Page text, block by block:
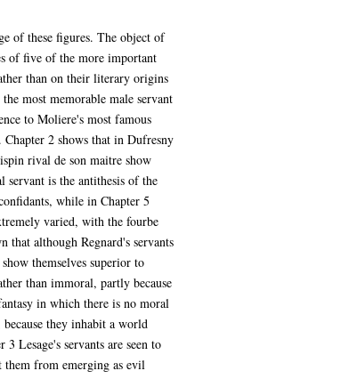
of these figures. The object of
of five of the more important
than on their literary origins
most memorable male servant
to Moliere's most famous
2 shows that in Dufresny
rival de son maitre show
servant is the antithesis of the
while in Chapter 5
varied, with the fourbe
that although Regnard's servants
themselves superior to
than immoral, partly because
in which there is no moral
they inhabit a world
Lesage's servants are seen to
them from emerging as evil